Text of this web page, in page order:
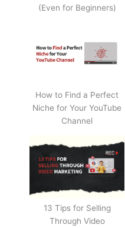
(Even for Beginners)
How to Find a Perfect
Niche for Your YouTube
Channel
13 Tips for Selling
Through Video